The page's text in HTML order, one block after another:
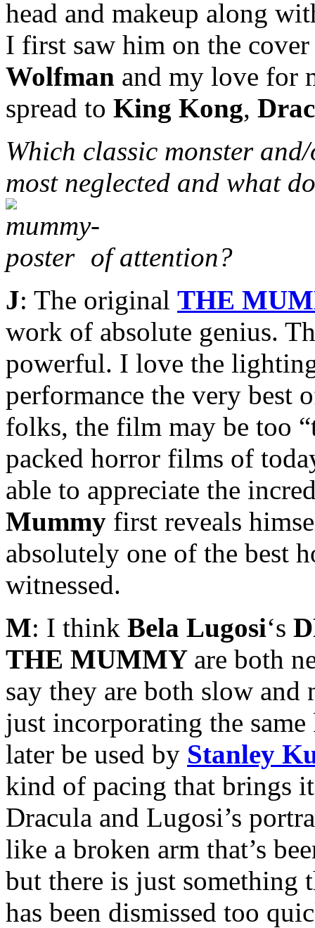
head and makeup along
I first saw him on the
Wolfman and my love for
spread to King Kong,
Which classic monster
most neglected and what
of attention?
J: The original THE
work of absolute genius.
powerful. I love the
performance the very best
folks, the film may be too
packed horror films of
able to appreciate the
Mummy first reveals
absolutely one of the best
witnessed.
M: I think Bela Lugosi‘s
THE MUMMY are both
say they are both slow
just incorporating the
later be used by Stanley
kind of pacing that brings
Dracula and Lugosi’s
like a broken arm that’s
but there is just
has been dismissed too